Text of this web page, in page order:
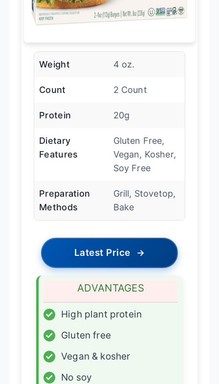
Weight 4 oz.
Count 2 Count
Protein 20g
Dietary
Features
Gluten Free,
Vegan, Kosher,
Soy Free
Preparation
Methods
Grill, Stovetop,
Bake
Latest Price →
ADVANTAGES
✓
High plant protein
✓
Gluten free
✓
Vegan & kosher
✓
No soy